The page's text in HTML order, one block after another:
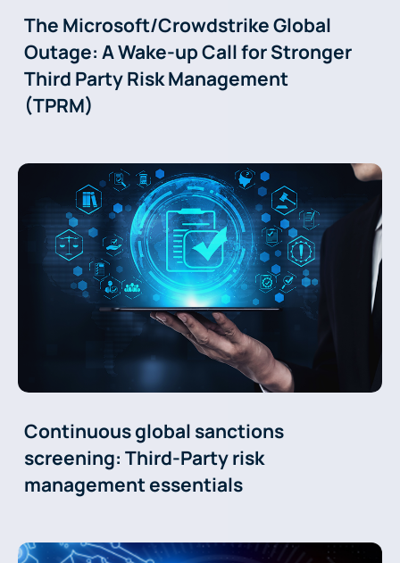
The Microsoft/Crowdstrike Global
Outage: A Wake-up Call for Stronger
Third Party Risk Management
(TPRM)
Continuous global sanctions
screening: Third-Party risk
management essentials